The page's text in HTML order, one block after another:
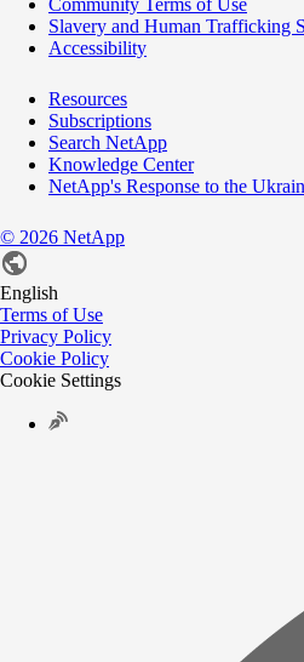
Slavery and Human Trafficking
Accessibility
Resources
Subscriptions
Search NetApp
Knowledge Center
NetApp's Response to the
© 2026 NetApp
English
Terms of Use
Privacy Policy
Cookie Policy
Cookie Settings